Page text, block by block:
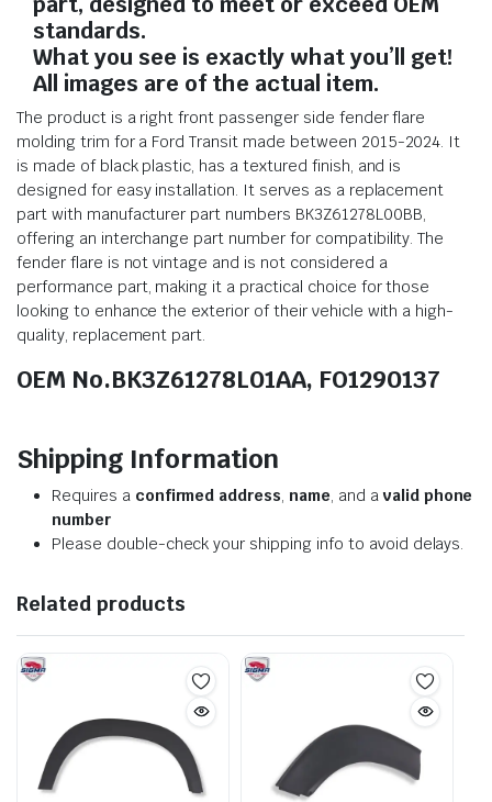
standards.
What you see is exactly what you’ll get!
All images are of the actual item.
The product is a right front passenger side fender flare
molding trim for a Ford Transit made between 2015-2024. It
is made of black plastic, has a textured finish, and is
designed for easy installation. It serves as a replacement
part with manufacturer part numbers BK3Z61278L00BB,
offering an interchange part number for compatibility. The
fender flare is not vintage and is not considered a
performance part, making it a practical choice for those
looking to enhance the exterior of their vehicle with a high-
quality, replacement part.
OEM No.BK3Z61278L01AA, FO1290137
Shipping Information
Requires a confirmed address, name, and avalid phone
number
Please double-check your shipping info to avoid delays.
Related products